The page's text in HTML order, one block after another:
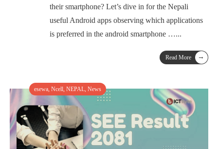
their smartphone? Let’s dive in for the Nepali
useful Android apps observing which applications
is preferred in the android smartphone …...
Read More →
esewa Ncell NEPAL News